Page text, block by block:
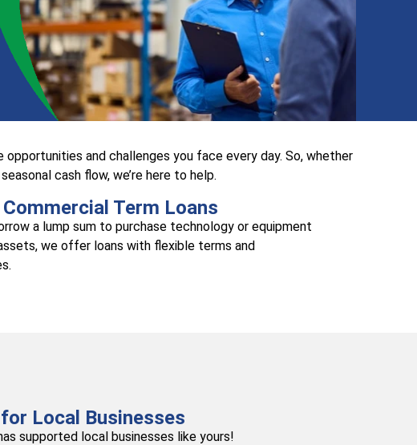
and challenges you face every day. So, whether
cash flow, we’re here to help.
Commercial Term Loans
a lump sum to purchase technology or equipment
we offer loans with flexible terms and
Local Businesses
supported local businesses like yours!